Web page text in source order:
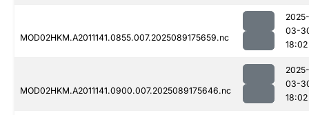
MOD02HKM.A2011141.0855.007.2025089175659.nc
2025-
03-
18:02
MOD02HKM.A2011141.0900.007.2025089175646.nc
2025-
03-
18:02